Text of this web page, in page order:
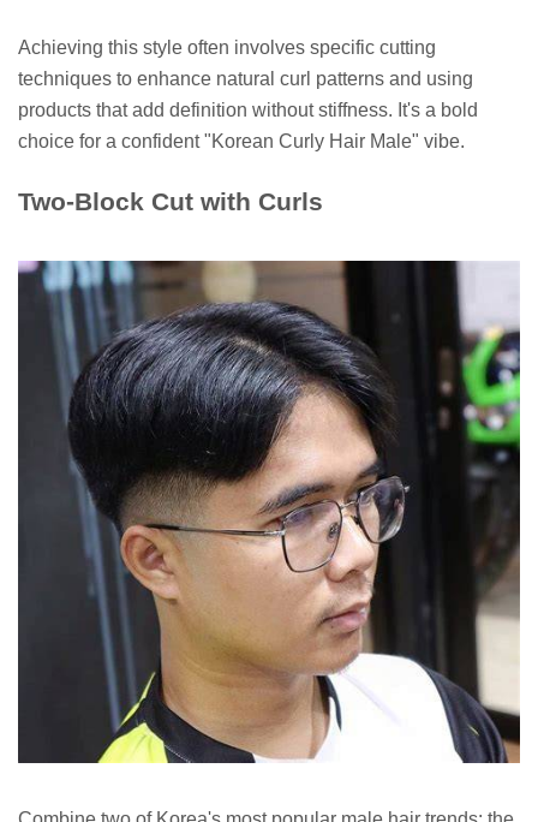
Achieving this style often involves specific cutting
techniques to enhance natural curl patterns and using
products that add definition without stiffness. It's a bold
choice for a confident "Korean Curly Hair Male" vibe.
Two-Block Cut with Curls